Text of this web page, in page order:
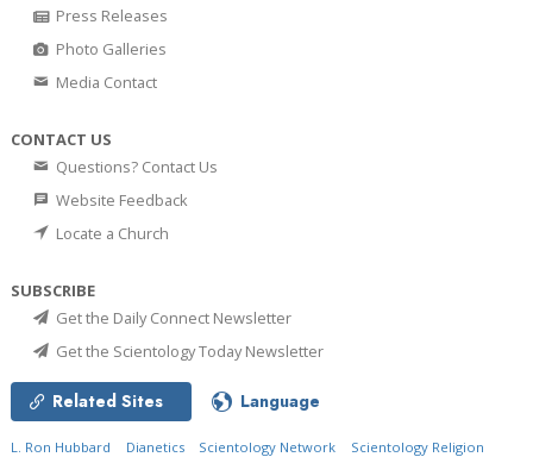
Press Releases
Photo Galleries
Media Contact
CONTACT US
Questions? Contact Us
Website Feedback
Locate a Church
SUBSCRIBE
Get the Daily Connect Newsletter
Get the Scientology Today Newsletter
Related Sites Language
L. Ron Hubbard Dianetics Scientology Network
Scientology Religion